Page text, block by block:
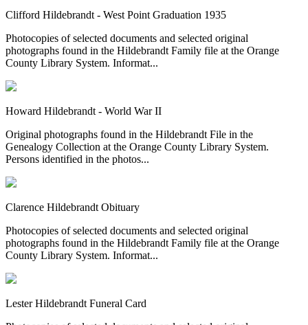
Clifford Hildebrandt - West Point Graduation 1935
Photocopies of selected documents and selected original
photographs found in the Hildebrandt Family file at the Orange
County Library System. Informat...
Howard Hildebrandt - World War II
Original photographs found in the Hildebrandt File in the
Genealogy Collection at the Orange County Library System.
Persons identified in the photos...
Clarence Hildebrandt Obituary
Photocopies of selected documents and selected original
photographs found in the Hildebrandt Family file at the Orange
County Library System. Informat...
Lester Hildebrandt Funeral Card